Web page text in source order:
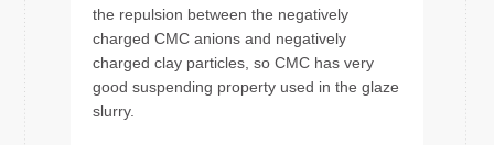
the repulsion between the negatively
charged CMC anions and negatively
charged clay particles, so CMC has very
good suspending property used in the glaze
slurry.